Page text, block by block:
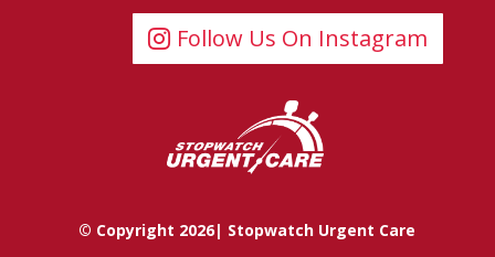
Follow Us On Instagram
© Copyright 2026| Stopwatch Urgent Care